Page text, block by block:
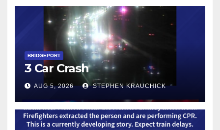
BRIDGEPORT
3 Car Crash
AUG 5, 2026 STEPHEN KRAUCHICK